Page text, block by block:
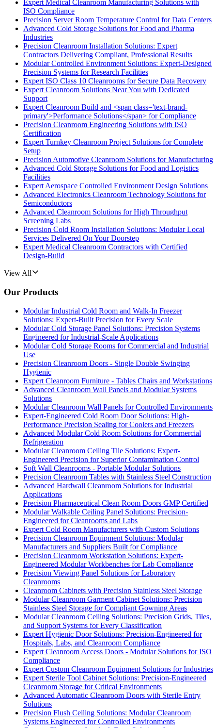
Expert Medical Cleanroom Manufacturing Solutions with
ISO Compliance
Precision Server Room Temperature Control for Data Centers
Advanced Cold Storage Solutions for Food and Pharma
Industries
Precision Cleanroom Installation Solutions: Expert
Contractors Delivering Compliant, Professional Results
Modular Controlled Environment Solutions: Expert-Designed
Precision Systems for Research Facilities
Expert ISO Class 10 Cleanrooms for Secure Data Recovery
Expert Cleanroom Solutions Near You with Dedicated
Support
Expert Cleanroom Build and <span class='text-brand-
primary'>Performance Solutions</span> for Compliance
Precision Cleanroom Engineering Solutions with ISO
Certification
Expert Turnkey Cleanroom Project Solutions for Complete
Setup
Precision Automotive Cleanroom Solutions for Manufacturing
Advanced Cold Storage Solutions for Food and Logistics
Facilities
Expert Aerospace Controlled Environment Design Solutions
Advanced Electronics Cleanroom Technology Solutions for
Semiconductors
Advanced Cleanroom Solutions for High Throughput
Screening Labs
Precision Cold Room Installation Solutions: Modular Local
Services Delivered On Your Doorstep
Expert Medical Cleanroom Contractors with Certified
Design-Build
View All
Our Products
Modular Industrial Cold Room and Walk-In Freezer
Solutions: Expert-Built Precision for Every Scale
Modular Cold Storage Panel Solutions: Precision Systems
Engineered for Industrial-Scale Applications
Modular Cold Storage Rooms for Commercial and Industrial
Use
Precision Cleanroom Doors - Single Double Swinging
Hygienic
Expert Cleanroom Furniture - Tables Chairs and Workstations
Advanced Cleanroom Wall Panels and Modular Systems
Solutions
Modular Cleanroom Wall Panels for Controlled Environments
Expert-Engineered Cold Room Door Solutions: High-
Performance Precision Sealing for Coolers and Freezers
Advanced Modular Cold Room Solutions for Commercial
Refrigeration
Modular Cleanroom Ceiling Tile Solutions: Expert-
Engineered Precision for Superior Contamination Control
Soft Wall Cleanrooms - Portable Modular Solutions
Precision Cleanroom Tables with Stainless Steel Construction
Advanced Hardwall Cleanroom Solutions for Industrial
Applications
Precision Pharmaceutical Clean Room Doors GMP Certified
Modular Walkable Ceiling Panel Solutions: Precision-
Engineered for Cleanrooms and Labs
Expert Cold Room Manufacturers with Custom Solutions
Precision Cleanroom Equipment Solutions: Modular
Manufacturers and Suppliers Built for Compliance
Precision Cleanroom Workstation Solutions: Expert-
Engineered Modular Workbenches for Lab Compliance
Precision Viewing Panel Solutions for Laboratory
Cleanrooms
Cleanroom Cabinets with Precision Stainless Steel Storage
Modular Cleanroom Garment Cabinet Solutions: Precision
Stainless Steel Storage for Compliant Gowning Areas
Modular Cleanroom Ceiling Solutions: Precision Grids, Tiles,
and Support Systems for Every Classification
Expert Hygienic Door Solutions: Precision-Engineered for
Hospitals, Labs, and Cleanroom Compliance
Expert Cleanroom Access Doors - Modular Solutions for ISO
Compliance
Expert Custom Cleanroom Equipment Solutions for Industries
Expert Sterile Tool Cabinet Solutions: Precision-Engineered
Cleanroom Storage for Critical Environments
Advanced Automatic Cleanroom Doors with Sterile Entry
Solutions
Precision Flush Ceiling Solutions: Modular Cleanroom
Systems Engineered for Controlled Environments